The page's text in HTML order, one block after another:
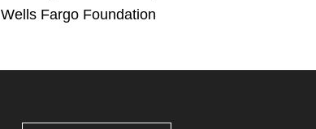
Wells Fargo Foundation